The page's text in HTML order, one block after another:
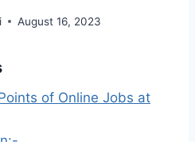
August 16, 2023
of Online Jobs at